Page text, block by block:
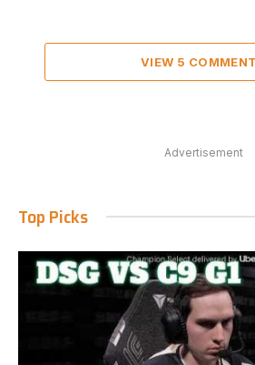
VIEW 5
Advertisement
Top Picks